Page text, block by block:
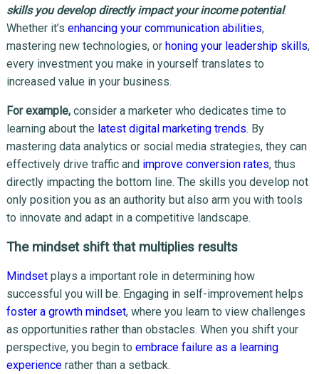
skills you develop directly impact your income potential.
Whether it’s enhancing your communication abilities,
mastering new technologies, or honing your leadership skills,
every investment you make in yourself translates to
increased value in your business.
For example,consider a marketer who dedicates time to
learning about the latest digital marketing trends. By
mastering data analytics or social media strategies, they can
effectively drive traffic and improve conversion rates, thus
directly impacting the bottom line. The skills you develop not
only position you as an authority but also arm you with tools
to innovate and adapt in a competitive landscape.
The mindset shift that multiplies results
Mindsetplays a important role in determining how
successful you will be. Engaging in self-improvement helps
foster a growth mindset, where you learn to view challenges
as opportunities rather than obstacles. When you shift your
perspective, you begin to embrace failure as a learning
experiencerather than a setback.